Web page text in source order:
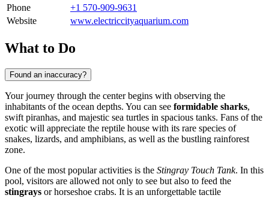
Phone
+1 570-909-9631
Website
www.electriccityaquarium.com
What to Do
Found an inaccuracy?
Your journey through the center begins with observing the
inhabitants of the ocean depths. You can see formidable sharks,
swift piranhas, and majestic sea turtles in spacious tanks. Fans of the
exotic will appreciate the reptile house with its rare species of
snakes, lizards, and amphibians, as well as the bustling rainforest
zone.
One of the most popular activities is the Stingray Touch Tank. In this
pool, visitors are allowed not only to see but also to feed the
stingrays or horseshoe crabs. It is an unforgettable tactile